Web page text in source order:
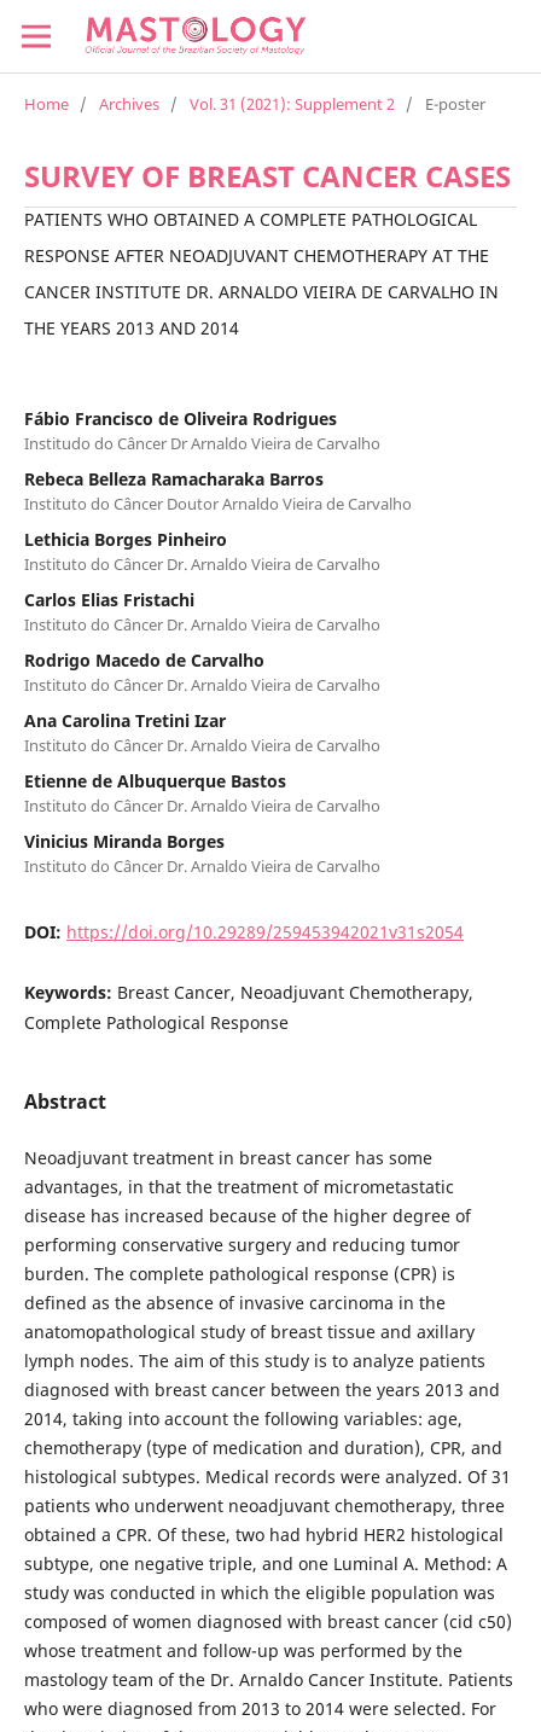
Home / Archives / Vol. 31 (2021): Supplement 2 / E-poster
SURVEY OF BREAST CANCER CASES
PATIENTS WHO OBTAINED A COMPLETE PATHOLOGICAL
RESPONSE AFTER NEOADJUVANT CHEMOTHERAPY AT THE
CANCER INSTITUTE DR. ARNALDO VIEIRA DE CARVALHO IN
THE YEARS 2013 AND 2014
Fábio Francisco de Oliveira Rodrigues
Institudo do Câncer Dr Arnaldo Vieira de Carvalho
Rebeca Belleza Ramacharaka Barros
Instituto do Câncer Doutor Arnaldo Vieira de Carvalho
Lethicia Borges Pinheiro
Instituto do Câncer Dr. Arnaldo Vieira de Carvalho
Carlos Elias Fristachi
Instituto do Câncer Dr. Arnaldo Vieira de Carvalho
Rodrigo Macedo de Carvalho
Instituto do Câncer Dr. Arnaldo Vieira de Carvalho
Ana Carolina Tretini Izar
Instituto do Câncer Dr. Arnaldo Vieira de Carvalho
Etienne de Albuquerque Bastos
Instituto do Câncer Dr. Arnaldo Vieira de Carvalho
Vinicius Miranda Borges
Instituto do Câncer Dr. Arnaldo Vieira de Carvalho
DOI: https://doi.org/10.29289/259453942021v31s2054
Keywords: Breast Cancer, Neoadjuvant Chemotherapy,
Complete Pathological Response
Abstract
Neoadjuvant treatment in breast cancer has some
advantages, in that the treatment of micrometastatic
disease has increased because of the higher degree of
performing conservative surgery and reducing tumor
burden. The complete pathological response (CPR) is
defined as the absence of invasive carcinoma in the
anatomopathological study of breast tissue and axillary
lymph nodes. The aim of this study is to analyze patients
diagnosed with breast cancer between the years 2013 and
2014, taking into account the following variables: age,
chemotherapy (type of medication and duration), CPR, and
histological subtypes. Medical records were analyzed. Of 31
patients who underwent neoadjuvant chemotherapy, three
obtained a CPR. Of these, two had hybrid HER2 histological
subtype, one negative triple, and one Luminal A. Method: A
study was conducted in which the eligible population was
composed of women diagnosed with breast cancer (cid c50)
whose treatment and follow-up was performed by the
mastology team of the Dr. Arnaldo Cancer Institute. Patients
who were diagnosed from 2013 to 2014 were selected. For